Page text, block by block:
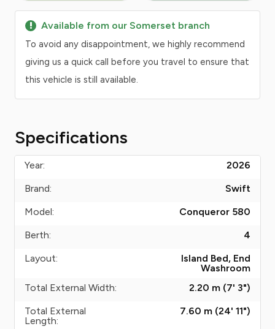
Available from our Somerset branch
To avoid any disappointment, we highly recommend
giving us a quick call before you travel to ensure that
this vehicle is still available.
Specifications
Year:
2026
Brand:
Swift
Model:
Conqueror 580
Berth:
4
Layout:
Island Bed, End
Washroom
Total External Width:
2.20 m (7' 3")
Total External
Length:
7.60 m (24' 11")